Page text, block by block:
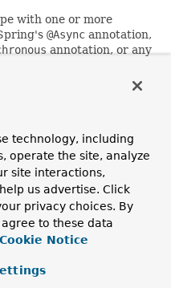
with one or more
@Async annotation,
annotation, or any
for any registered bean,
{
{
TaskExecutor
technology, including
operate the site, analyze
site interactions,
us advertise. Click
privacy choices. By
to these data
Cookie Notice